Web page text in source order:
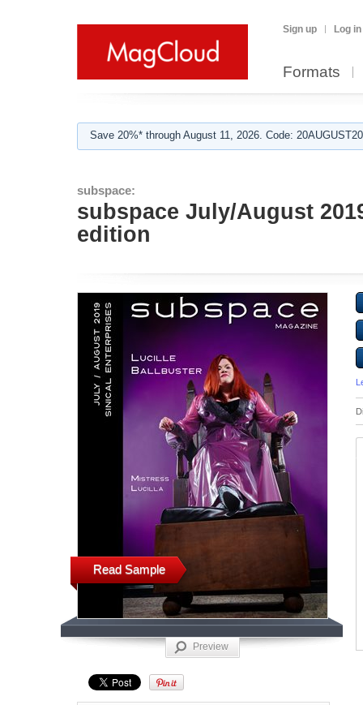
Sign up Log in
Formats
Save 20%* through August 11, 2026. Code:
subspace:
subspace July/August
edition
Read Sample
Preview